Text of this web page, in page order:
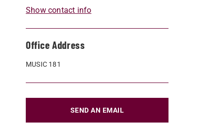
Show contact info
Office Address
MUSIC 181
SEND AN EMAIL